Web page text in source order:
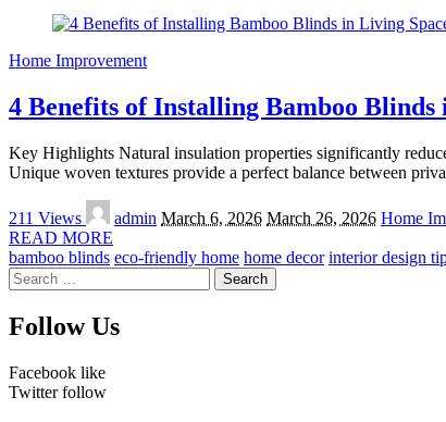
Home Improvement
4 Benefits of Installing Bamboo Blinds
Key Highlights Natural insulation properties significantly
Unique woven textures provide a perfect balance between
211 Views
Posted
by
admin March 6, 2026 March 26, 2026 Home
READ MORE
bamboo blinds eco-friendly home home decor interior design
Search
for:
Follow Us
Facebook like
Twitter follow